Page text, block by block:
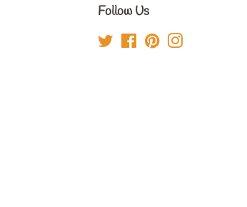
Follow Us
Twitter FacebookPinterest